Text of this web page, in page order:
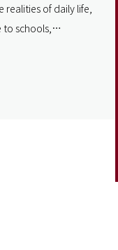
of daily life,
schools,